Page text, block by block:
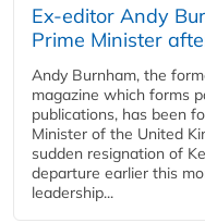
Ex-editor Andy
Prime Minister
Andy Burnham, the
magazine which forms
publications, has been
Minister of the United
sudden resignation of
departure earlier this
leadership...